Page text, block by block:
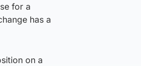
for a
has a
on a